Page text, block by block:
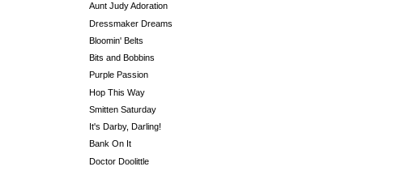
Aunt Judy Adoration
Dressmaker Dreams
Bloomin' Belts
Bits and Bobbins
Purple Passion
Hop This Way
Smitten Saturday
It's Darby, Darling!
Bank On It
Doctor Doolittle